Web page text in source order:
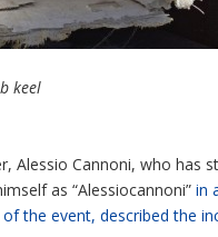
of stub
Alessio Cannoni, who has
as “Alessiocannoni” in
the event, described the